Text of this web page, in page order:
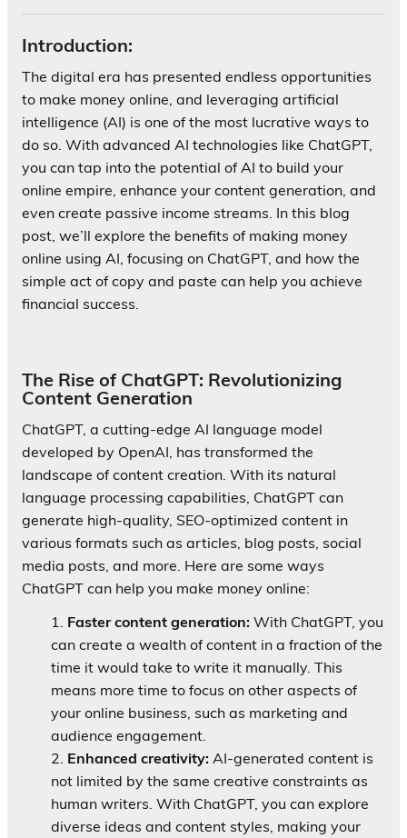
Introduction:
The digital era has presented endless opportunities
to make money online, and leveraging artificial
intelligence (AI) is one of the most lucrative ways to
do so. With advanced AI technologies like ChatGPT,
you can tap into the potential of AI to build your
online empire, enhance your content generation, and
even create passive income streams. In this blog
post, we’ll explore the benefits of making money
online using AI, focusing on ChatGPT, and how the
simple act of copy and paste can help you achieve
financial success.
The Rise of ChatGPT: Revolutionizing
Content Generation
ChatGPT, a cutting-edge AI language model
developed by OpenAI, has transformed the
landscape of content creation. With its natural
language processing capabilities, ChatGPT can
generate high-quality, SEO-optimized content in
various formats such as articles, blog posts, social
media posts, and more. Here are some ways
ChatGPT can help you make money online:
Faster content generation: With ChatGPT, you
can create a wealth of content in a fraction of the
time it would take to write it manually. This
means more time to focus on other aspects of
your online business, such as marketing and
audience engagement.
Enhanced creativity: AI-generated content is
not limited by the same creative constraints as
human writers. With ChatGPT, you can explore
diverse ideas and content styles, making your